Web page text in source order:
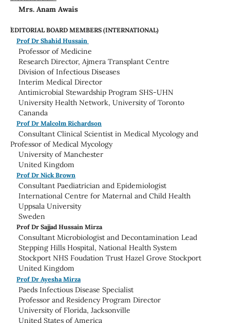
Mrs. Anam Awais
EDITORIAL BOARD MEMBERS (INTERNATIONAL)
Prof Dr Shahid Hussain
Professor of Medicine
Research Director, Ajmera Transplant Centre
Division of Infectious Diseases
Interim Medical Director
Antimicrobial Stewardship Program SHS-UHN
University Health Network, University of Toronto
Cananda
Prof Dr Malcolm Richardson
Consultant Clinical Scientist in Medical Mycology and
Professor of Medical Mycology
University of Manchester
United Kingdom
Prof Dr Nick Brown
Consultant Paediatrician and Epidemiologist
International Centre for Maternal and Child Health
Uppsala University
Sweden
Prof Dr Sajjad Hussain Mirza
Consultant Microbiologist and Decontamination Lead
Stepping Hills Hospital, National Health System
Stockport NHS Foudation Trust Hazel Grove Stockport
United Kingdom
Prof Dr Ayesha Mirza
Paeds Infectious Disease Specialist
Professor and Residency Program Director
University of Florida, Jacksonville
United States of America